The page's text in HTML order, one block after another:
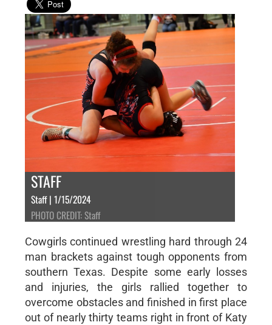
STAFF
Staff | 1/15/2024
PHOTO CREDIT: Staff
Cowgirls continued wrestling hard through 24
man brackets against tough opponents from
southern Texas. Despite some early losses
and injuries, the girls rallied together to
overcome obstacles and finished in first place
out of nearly thirty teams right in front of Katy